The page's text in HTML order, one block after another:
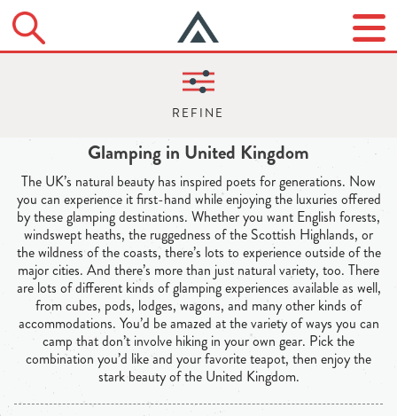
Glamping in United Kingdom
The UK’s natural beauty has inspired poets for generations. Now
you can experience it first-hand while enjoying the luxuries offered
by these glamping destinations. Whether you want English forests,
windswept heaths, the ruggedness of the Scottish Highlands, or
the wildness of the coasts, there’s lots to experience outside of the
major cities. And there’s more than just natural variety, too. There
are lots of different kinds of glamping experiences available as well,
from cubes, pods, lodges, wagons, and many other kinds of
accommodations. You’d be amazed at the variety of ways you can
camp that don’t involve hiking in your own gear. Pick the
combination you’d like and your favorite teapot, then enjoy the
stark beauty of the United Kingdom.